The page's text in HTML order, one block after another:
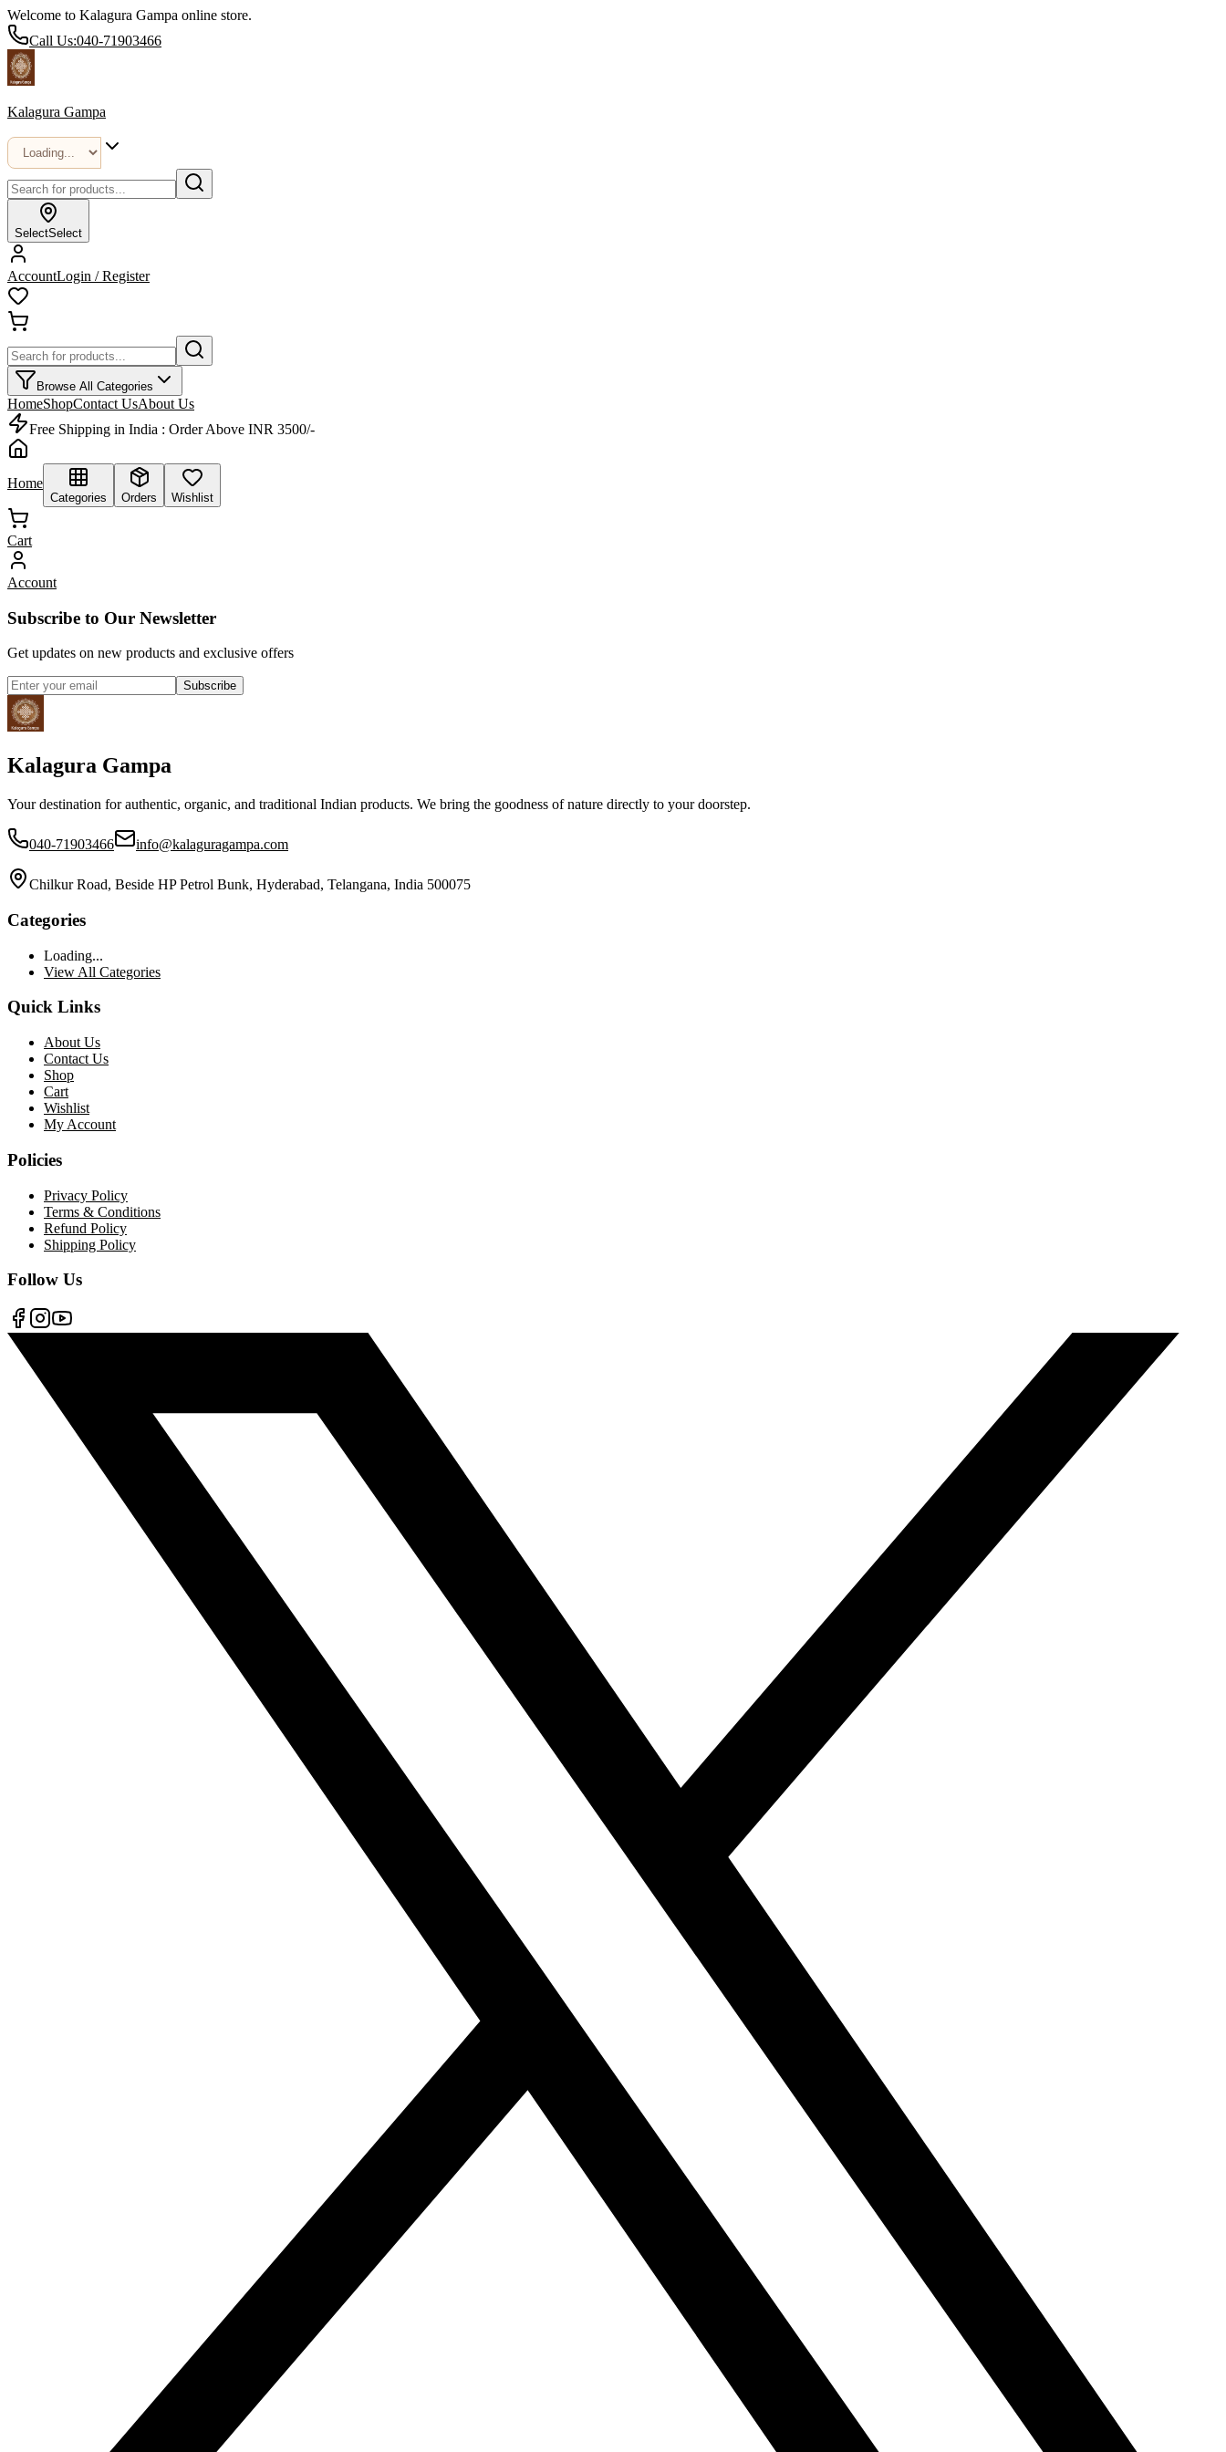
Welcome to Kalagura Gampa online store.
Call Us:040-71903466
Kalagura Gampa
SelectSelect
AccountLogin / Register
Browse All Categories
HomeShopContact UsAbout Us
Free Shipping in India : Order Above INR 3500/-
Home
Categories Orders Wishlist
Cart
Account
Subscribe to Our Newsletter
Get updates on new products and exclusive offers
Subscribe
Kalagura Gampa
Your destination for authentic, organic, and traditional Indian products. We bring the goodness of nature directly to your doorstep.
040-71903466 info@kalaguragampa.com
Chilkur Road, Beside HP Petrol Bunk, Hyderabad, Telangana, India 500075
Categories
Loading...
View All Categories
Quick Links
About Us
Contact Us
Shop
Cart
Wishlist
My Account
Policies
Privacy Policy
Terms & Conditions
Refund Policy
Shipping Policy
Follow Us